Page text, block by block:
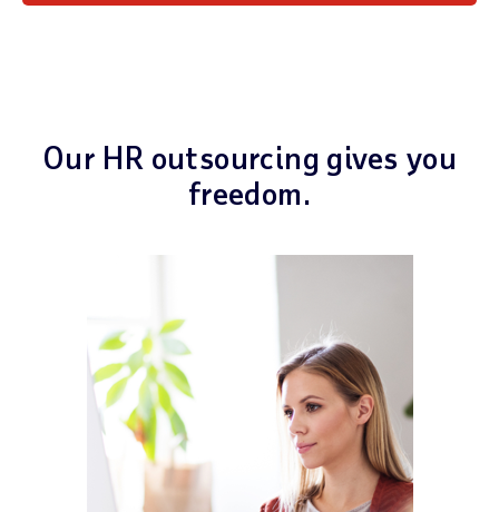
Our HR outsourcing gives you
freedom.